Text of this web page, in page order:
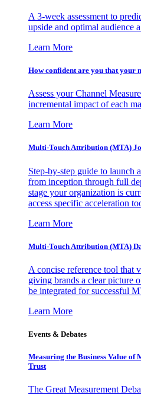
A 3-week assessment to
upside and optimal audience
Learn More
How confident are you that your
Assess your Channel
incremental impact of each
Learn More
Multi-Touch Attribution (MTA)
Step-by-step guide to launch
from inception through full
stage your organization is
access specific acceleration
Learn More
Multi-Touch Attribution (MTA)
A concise reference tool that
giving brands a clear picture
be integrated for successful
Learn More
Events & Debates
Measuring the Business Value of
Trust
The Great Measurement